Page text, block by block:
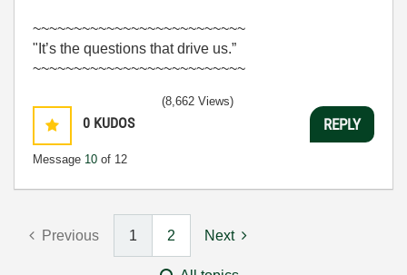
~~~~~~~~~~~~~~~~~~~~~~~~~~
"It’s the questions that drive us.”
~~~~~~~~~~~~~~~~~~~~~~~~~~
0 KUDOS
Message 10 of 12
(8,662 Views)
REPLY
Previous 1 2 Next